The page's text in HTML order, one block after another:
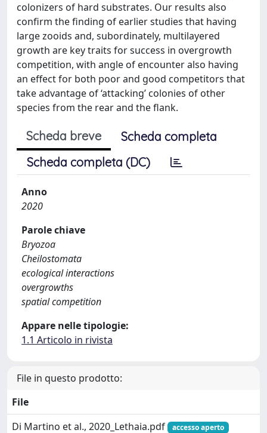
colonizers of hard substrates. Our results also
confirm the finding of earlier studies that having
large zooids and, subordinately, multilayered
growth are key traits for success in overgrowth
competition, with angle of encounter also having
an effect for both poor and good competitors that
take advantage of ‘attacking’ colonies of other
species from the rear and the flank.
Scheda breve
Scheda completa
Scheda completa (DC)
Anno
2020
Parole chiave
Bryozoa
Cheilostomata
ecological interactions
overgrowths
spatial competition
Appare nelle tipologie:
1.1 Articolo in rivista
File in questo prodotto:
File
Di Martino et al., 2020_Lethaia.pdf
accesso aperto